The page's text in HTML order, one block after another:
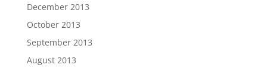
December 2013
October 2013
September 2013
August 2013